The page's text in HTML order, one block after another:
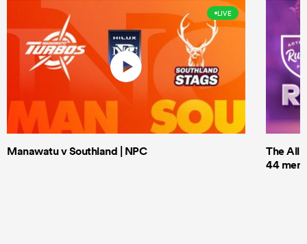
LIVE
Manawatu v Southland | NPC
The All
44 men